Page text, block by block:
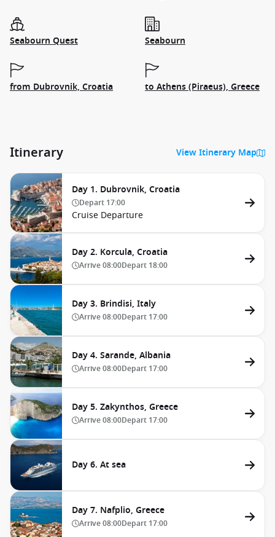
Seabourn Quest Seabourn
from Dubrovnik, Croatia to Athens (Piraeus), Greece
Itinerary View Itinerary Map
Day 1. Dubrovnik, Croatia
Depart 17:00
Cruise Departure
Day 2. Korcula, Croatia
Arrive08:00Depart 18:00
Day 3. Brindisi, Italy
Arrive08:00Depart 17:00
Day 4. Sarande, Albania
Arrive08:00Depart 17:00
Day 5. Zakynthos, Greece
Arrive08:00Depart 17:00
Day 6. At sea
Day 7. Nafplio, Greece
Arrive08:00Depart 17:00